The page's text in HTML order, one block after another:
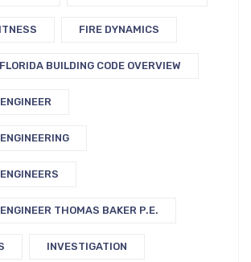
FIRE DYNAMICS
FLORIDA BUILDING CODE OVERVIEW
THOMAS BAKER P.E.
INVESTIGATION